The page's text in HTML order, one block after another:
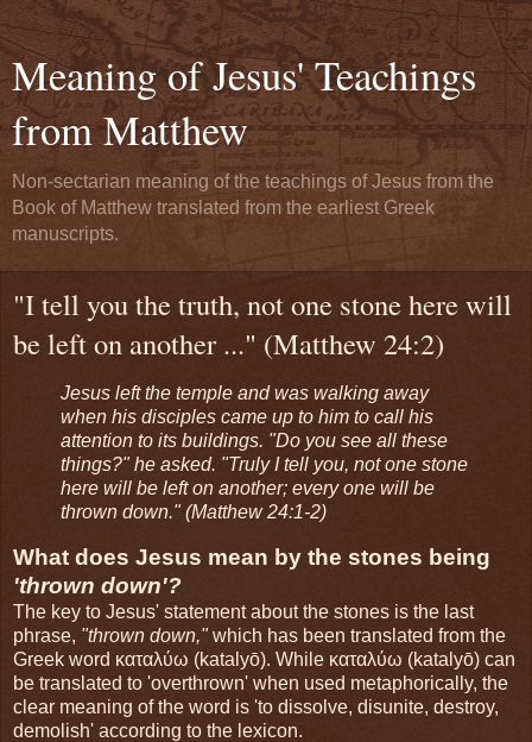
Meaning of Jesus' Teachings
from Matthew
Non-sectarian meaning of the teachings of Jesus from the
Book of Matthew translated from the earliest Greek
manuscripts.
"I tell you the truth, not one stone here will
be left on another ..." (Matthew 24:2)
Jesus left the temple and was walking away
when his disciples came up to him to call his
attention to its buildings. "Do you see all these
things?" he asked. "Truly I tell you, not one stone
here will be left on another; every one will be
thrown down." (Matthew 24:1-2)
What does Jesus mean by the stones being
'thrown down'?
The key to Jesus' statement about the stones is the last
phrase, "thrown down,"which has been translated from the
Greek word καταλύω (katalyō). While καταλύω (katalyō) can
be translated to 'overthrown' when used metaphorically, the
clear meaning of the word is 'to dissolve, disunite, destroy,
demolish' according to the lexicon.